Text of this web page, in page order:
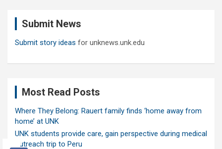
Submit News
Submit story ideas for unknews.unk.edu
Most Read Posts
Where They Belong: Rauert family finds ‘home away from
home’ at UNK
UNK students provide care, gain perspective during medical
outreach trip to Peru